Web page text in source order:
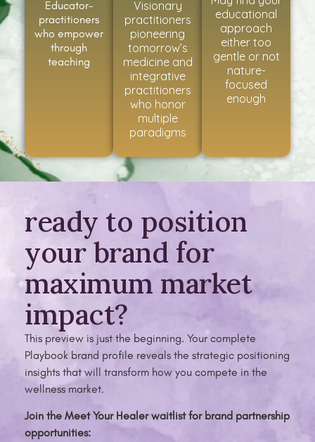
Educator-
practitioners
who empower
through
teaching
Visionary
practitioners
pioneering
tomorrow’s
medicine and
integrative
practitioners
who honor
multiple
paradigms
educational
approach
either too
gentle or not
nature-
focused
enough
ready to position
your brand for
maximum market
impact?
This preview is just the beginning. Your complete
Playbook brand profile reveals the strategic positioning
insights that will transform how you compete in the
wellness market.
Join the Meet Your Healer waitlist for brand partnership
opportunities: